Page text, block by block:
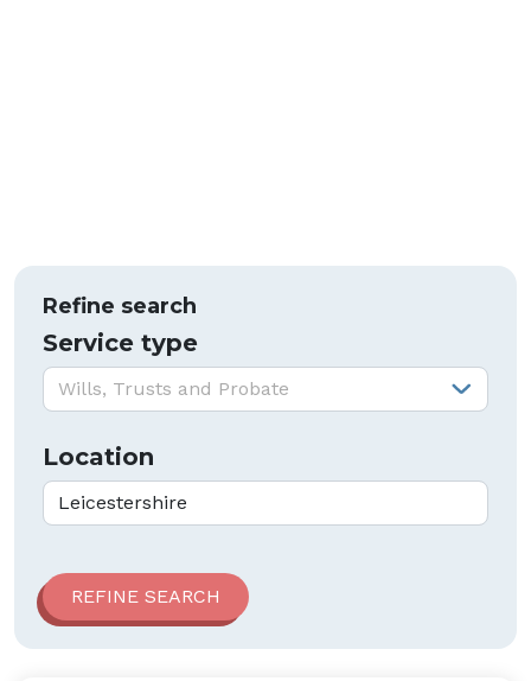
Refine search
Service type
Service type:
Wills, Trusts and Probate
Location